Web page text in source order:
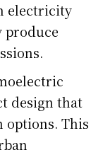
electricity
produce
design that
options. This